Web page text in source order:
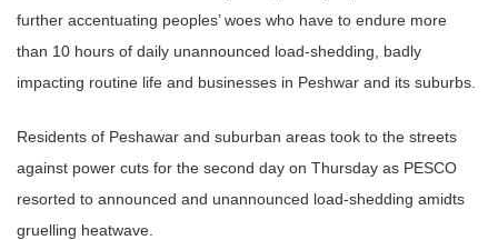
further accentuating peoples’ woes who have to endure more
than 10 hours of daily unannounced load-shedding, badly
impacting routine life and businesses in Peshwar and its suburbs.
Residents of Peshawar and suburban areas took to the streets
against power cuts for the second day on Thursday as PESCO
resorted to announced and unannounced load-shedding amidts
gruelling heatwave.